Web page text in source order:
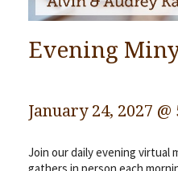
Contact
Evening
January 24, 2027 @
Join our daily evening virtual